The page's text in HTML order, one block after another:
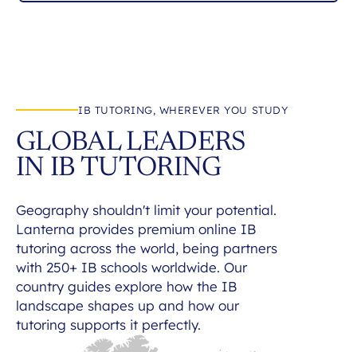
IB TUTORING, WHEREVER YOU STUDY
GLOBAL LEADERS
IN IB TUTORING
Geography shouldn't limit your potential.
Lanterna provides premium online IB
tutoring across the world, being partners
with 250+ IB schools worldwide. Our
country guides explore how the IB
landscape shapes up and how our
tutoring supports it perfectly.